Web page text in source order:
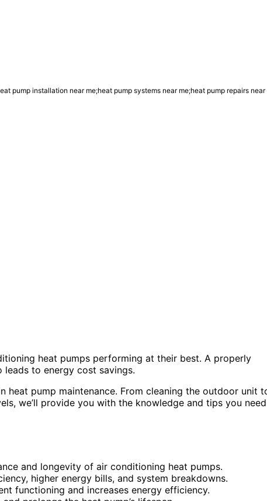
pump installation near me;heat pump systems near me;heat pump repairs near
heat pumps performing at their best. A properly
to energy cost savings.
pump maintenance. From cleaning the outdoor unit
we’ll provide you with the knowledge and tips you need
and longevity of air conditioning heat pumps.
higher energy bills, and system breakdowns.
functioning and increases energy efficiency.